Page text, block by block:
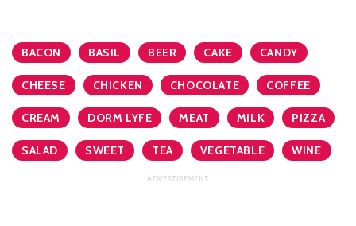
BACON BASIL BEER CAKE CANDY
CHEESE CHICKEN CHOCOLATE COFFEE
CREAM DORM LYFE MEAT MILK PIZZA
SALAD SWEET TEA VEGETABLE WINE